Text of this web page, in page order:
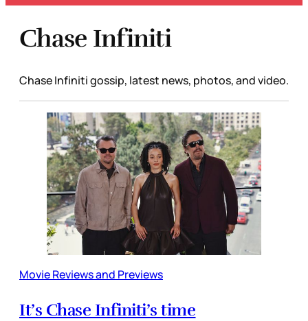
Chase Infiniti
Chase Infiniti gossip, latest news, photos, and video.
Movie Reviews and Previews
It’s Chase Infiniti’s time